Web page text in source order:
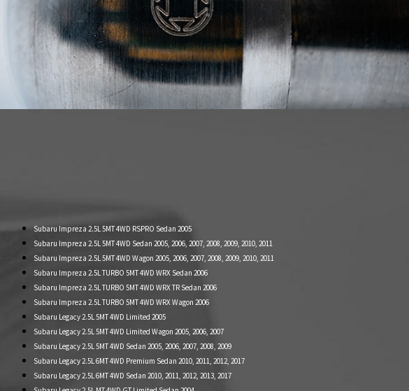
Subaru Impreza 2.5L 5MT 4WD RSPRO Sedan 2005
Subaru Impreza 2.5L 5MT 4WD Sedan 2005, 2006, 2007, 2008, 2009, 2010, 2011
Subaru Impreza 2.5L 5MT 4WD Wagon 2005, 2006, 2007, 2008, 2009, 2010, 2011
Subaru Impreza 2.5L TURBO 5MT 4WD WRX Sedan 2006
Subaru Impreza 2.5L TURBO 5MT 4WD WRX TR Sedan 2006
Subaru Impreza 2.5L TURBO 5MT 4WD WRX Wagon 2006
Subaru Legacy 2.5L 5MT 4WD Limited 2005
Subaru Legacy 2.5L 5MT 4WD Limited Wagon 2005, 2006, 2007
Subaru Legacy 2.5L 5MT 4WD Sedan 2005, 2006, 2007, 2008, 2009
Subaru Legacy 2.5L 6MT 4WD Premium Sedan 2010, 2011, 2012, 2017
Subaru Legacy 2.5L 6MT 4WD Sedan 2010, 2011, 2012, 2013, 2017